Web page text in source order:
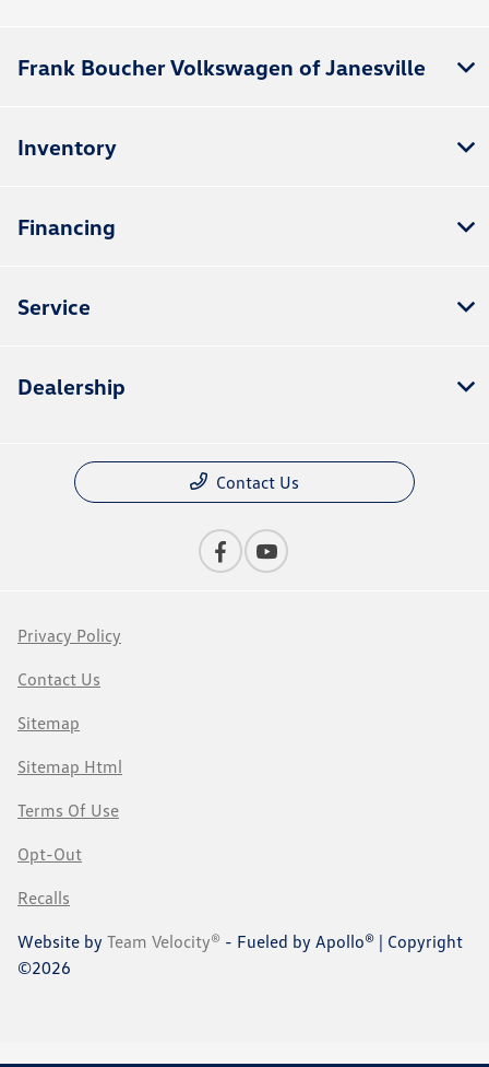
Frank Boucher Volkswagen of Janesville
Inventory
Financing
Service
Dealership
Contact Us
Privacy Policy
Contact Us
Sitemap
Sitemap Html
Terms Of Use
Opt-Out
Recalls
Website by Team Velocity® - Fueled by Apollo® | Copyright
©2026